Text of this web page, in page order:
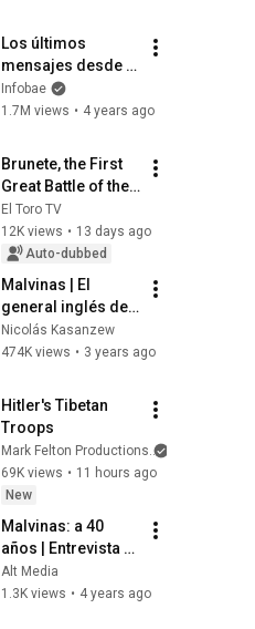
CENTURIÓN Y
TIPITO ENOJADO
Los últimos
mensajes desde
Malvinas y la
dramática
Infobae
1.7M views • 4 years ago
Brunete, the First
Great Battle of the
Civil War
El Toro TV
12K views • 13 days ago
Auto-dubbed
Malvinas | El
general inglés de
"No Picnic" y una
versión distinta
Nicolás Kasanzew
474K views • 3 years ago
Hitler's Tibetan
Troops
Mark Felton Productions
69K views • 11 hours ago
New
Malvinas: a 40
años | Entrevista a
Juan José Gómez
Centurión
Alt Media
1.3K views • 4 years ago